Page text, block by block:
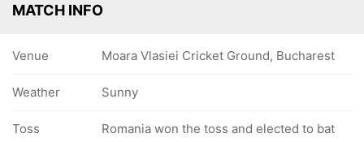
MATCH INFO
Venue Moara Vlasiei Cricket Ground, Bucharest
Weather Sunny
Toss Romania won the toss and elected to bat